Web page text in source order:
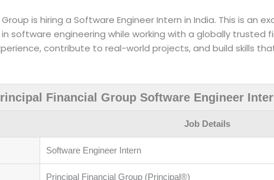
Group is hiring a Software Engineer Intern in India. This is
software engineering while working with a globally trusted
contribute to real-world projects, and build skills
Financial Group Software Engineer
Job Details
Software Engineer Intern
Principal Financial Group (Principal®)